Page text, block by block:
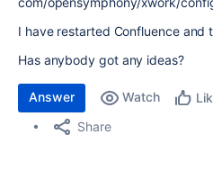
I have restarted Confluence and
Has anybody got any ideas?
Answer Watch
Share